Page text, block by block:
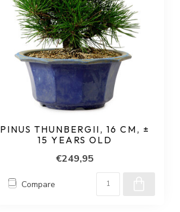
PINUS THUNBERGII, 16 CM, ±
15 YEARS OLD
€249,95
Compare